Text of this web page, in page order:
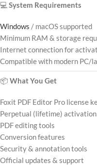
💻 System Requirements
Windows / macOS supported
Minimum RAM & storage
Internet connection for
Compatible with modern PC/
📦 What You Get
Foxit PDF Editor Pro license
Perpetual (lifetime) activation
PDF editing tools
Conversion features
Security & annotation tools
Official updates & support